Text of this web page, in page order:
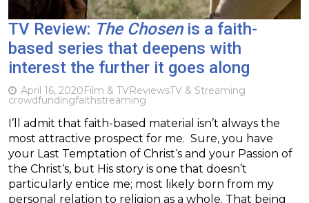
TV Review: The Chosenis a faith-
based series that deepens with
interest the further it goes along
April 16, 2020Film & TVReviewsTV & Streaming
crowdfundingfaithstreaming
I’ll admit that faith-based material isn’t always the
most attractive prospect for me. Sure, you have
your Last Temptation of Christ‘s and your Passion of
the Christ‘s, but His story is one that doesn’t
particularly entice me; most likely born from my
personal relation to religion as a whole. That being